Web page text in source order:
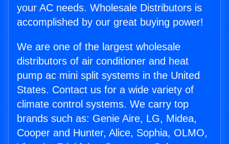
your AC needs. Wholesale Distributors is
accomplished by our great buying power!
We are one of the largest wholesale
distributors of air conditioner and heat
pump ac mini split systems in the United
States. Contact us for a wide variety of
climate control systems. We carry top
brands such as: Genie Aire, LG, Midea,
Cooper and Hunter, Alice, Sophia, OLMO,